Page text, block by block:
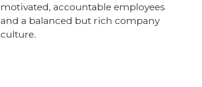
motivated, accountable employees
and a balanced but rich company
culture.